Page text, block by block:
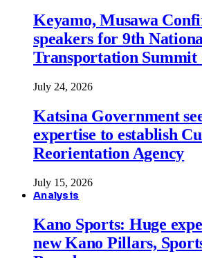
Keyamo, Musawa
speakers for 9th
Transportation Summit
July 24, 2026
Katsina Government
expertise to establish
Reorientation Agency
July 15, 2026
Analysis
Kano Sports: Huge
new Kano Pillars,